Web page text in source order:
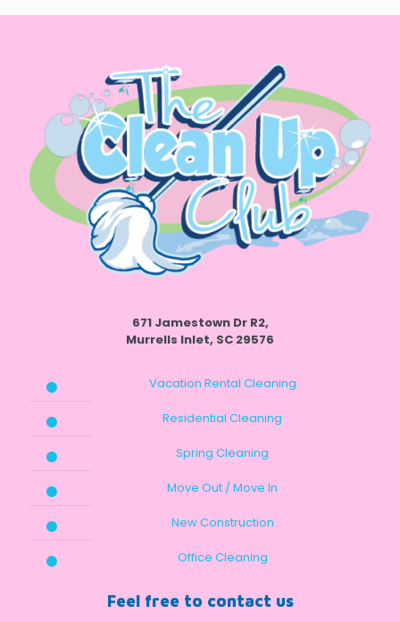
671 Jamestown Dr R2,
Murrells Inlet, SC 29576
Vacation Rental Cleaning
Residential Cleaning
Spring Cleaning
Move Out / Move In
New Construction
Office Cleaning
Feel free to contact us